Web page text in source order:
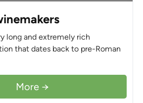
long and extremely rich
that dates back to pre-Roman
More →